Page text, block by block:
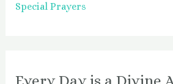
Special Prayers